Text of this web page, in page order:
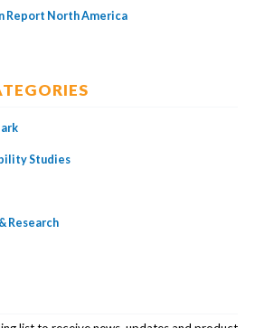
Report North America
Studies
Research